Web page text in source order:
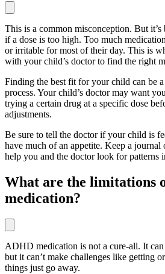
This is a common misconception. But it’s
if a dose is too high. Too much
or irritable for most of their day. This is
with your child’s doctor to find the right
Finding the best fit for your child can be
process. Your child’s doctor may want
trying a certain drug at a specific dose
adjustments.
Be sure to tell the doctor if your child is
have much of an appetite. Keep a journal
help you and the doctor look for patterns
What are the limitations
medication?
ADHD medication is not a cure-all. It can
but it can’t make challenges like getting
things just go away.